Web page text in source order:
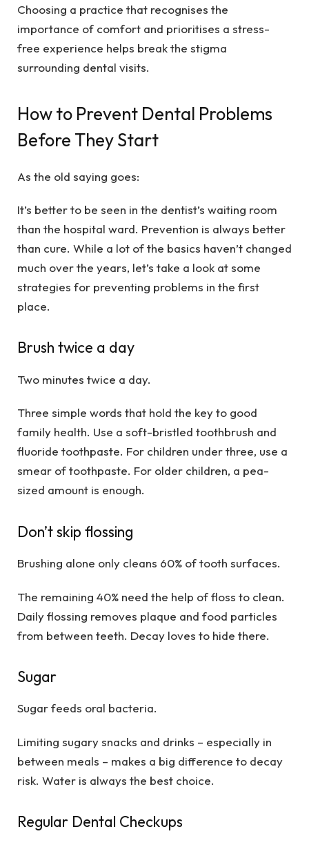
Choosing a practice that recognises the
importance of comfort and prioritises a stress-
free experience helps break the stigma
surrounding dental visits.
How to Prevent Dental Problems
Before They Start
As the old saying goes:
It’s better to be seen in the dentist’s waiting room
than the hospital ward. Prevention is always better
than cure. While a lot of the basics haven’t changed
much over the years, let’s take a look at some
strategies for preventing problems in the first
place.
Brush twice a day
Two minutes twice a day.
Three simple words that hold the key to good
family health. Use a soft-bristled toothbrush and
fluoride toothpaste. For children under three, use a
smear of toothpaste. For older children, a pea-
sized amount is enough.
Don’t skip flossing
Brushing alone only cleans 60% of tooth surfaces.
The remaining 40% need the help of floss to clean.
Daily flossing removes plaque and food particles
from between teeth. Decay loves to hide there.
Sugar
Sugar feeds oral bacteria.
Limiting sugary snacks and drinks – especially in
between meals – makes a big difference to decay
risk. Water is always the best choice.
Regular Dental Checkups